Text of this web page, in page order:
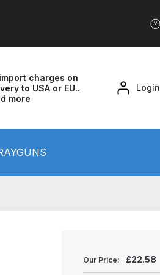
charges on
to USA or EU..
more
Login
List and Parts Breakdown
Parts BreakdownOur Price: £22.58